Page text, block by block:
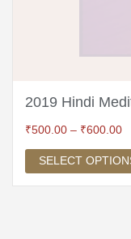
2019 Hindi
₹500.00 – ₹600.00
SELECT